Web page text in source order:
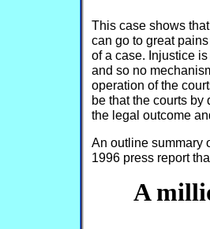
This case shows
can go to great
of a case. Injustice
and so no
operation of the
be that the courts
the legal outcome
An outline summary
1996 press report
A